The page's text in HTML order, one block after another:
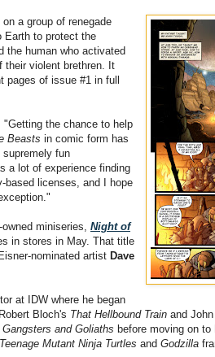
a group of renegade
Earth to protect the
the human who activated
their violent brethren. It
pages of issue #1 in full
"Getting the chance to help
Beasts in comic form has
supremely fun
a lot of experience finding
based licenses, and I hope
miniseries, Night of
in stores in May. That title
nominated artist Dave
at IDW where he began
Bloch's That Hellbound Train and
and Goliaths before moving on
Teenage Mutant Ninja Turtles and Godzilla